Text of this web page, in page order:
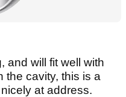
and will fit well with
the cavity, this is a
at address.